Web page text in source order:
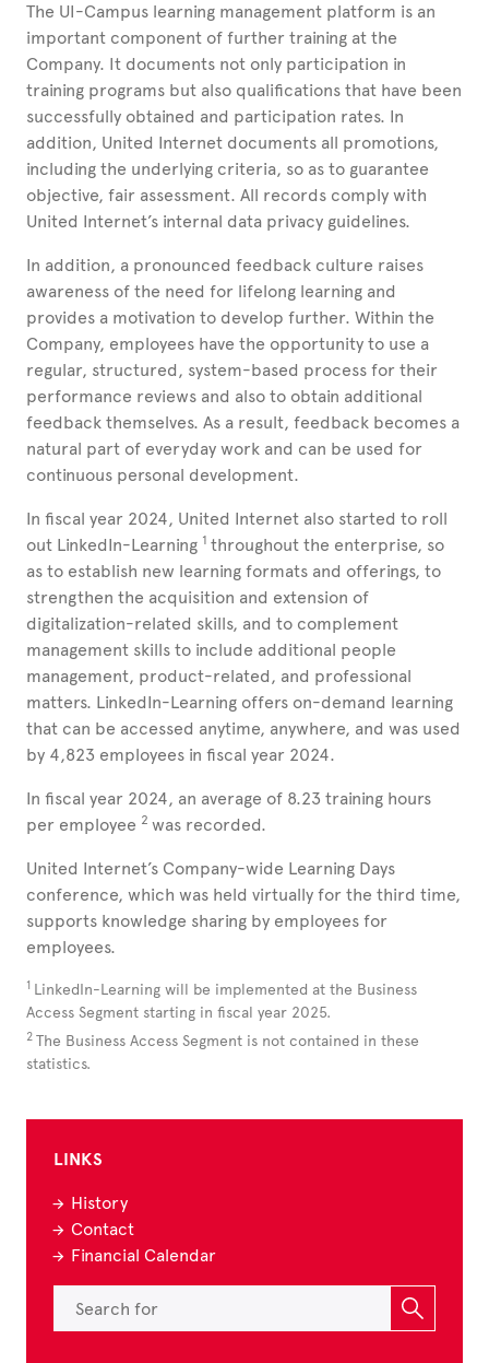
The UI-Campus learning management platform is an
important component of further training at the
Company. It documents not only participation in
training programs but also qualifications that have been
successfully obtained and participation rates. In
addition, United Internet documents all promotions,
including the underlying criteria, so as to guarantee
objective, fair assessment. All records comply with
United Internet’s internal data privacy guidelines.
In addition, a pronounced feedback culture raises
awareness of the need for lifelong learning and
provides a motivation to develop further. Within the
Company, employees have the opportunity to use a
regular, structured, system-based process for their
performance reviews and also to obtain additional
feedback themselves. As a result, feedback becomes a
natural part of everyday work and can be used for
continuous personal development.
In fiscal year 2024, United Internet also started to roll
out LinkedIn-Learning 1 throughout the enterprise, so
as to establish new learning formats and offerings, to
strengthen the acquisition and extension of
digitalization-related skills, and to complement
management skills to include additional people
management, product-related, and professional
matters. LinkedIn-Learning offers on-demand learning
that can be accessed anytime, anywhere, and was used
by 4,823 employees in fiscal year 2024.
In fiscal year 2024, an average of 8.23 training hours
per employee 2 was recorded.
United Internet’s Company-wide Learning Days
conference, which was held virtually for the third time,
supports knowledge sharing by employees for
employees.
1 LinkedIn-Learning will be implemented at the Business
Access Segment starting in fiscal year 2025.
2 The Business Access Segment is not contained in these
statistics.
LINKS
History
Contact
Financial Calendar